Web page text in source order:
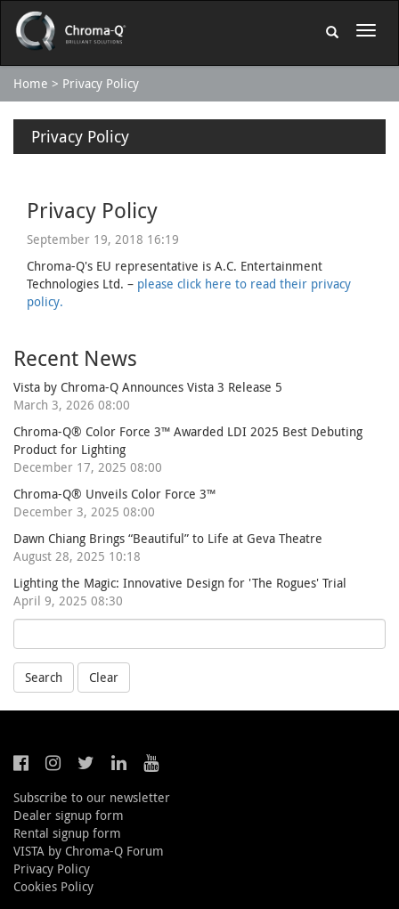
Home Privacy Policy
Privacy Policy
Privacy Policy
September 19, 2018 16:19
Chroma-Q's EU representative is A.C. Entertainment
Technologies Ltd. – please click here to read their privacy
policy.
Recent News
Vista by Chroma-Q Announces Vista 3 Release 5
March 3, 2026 08:00
Chroma-Q® Color Force 3™ Awarded LDI 2025 Best Debuting
Product for Lighting
December 17, 2025 08:00
Chroma-Q® Unveils Color Force 3™
December 3, 2025 08:00
Dawn Chiang Brings “Beautiful” to Life at Geva Theatre
August 28, 2025 10:18
Lighting the Magic: Innovative Design for 'The Rogues' Trial
April 9, 2025 08:30
Search Clear
Subscribe to our newsletter
Dealer signup form
Rental signup form
VISTA by Chroma-Q Forum
Privacy Policy
Cookies Policy